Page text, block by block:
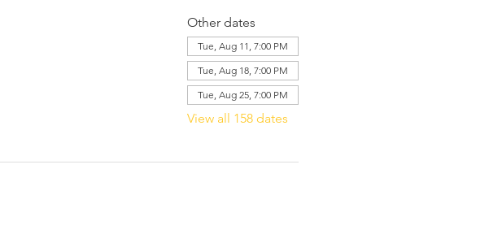
Other dates
Tue, Aug 11, 7:00 PM
Tue, Aug 18, 7:00 PM
Tue, Aug 25, 7:00 PM
View all 158 dates